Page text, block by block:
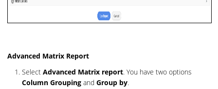
Advanced Matrix Report
Select Advanced Matrix report. You have two options
Column Grouping and Group by.